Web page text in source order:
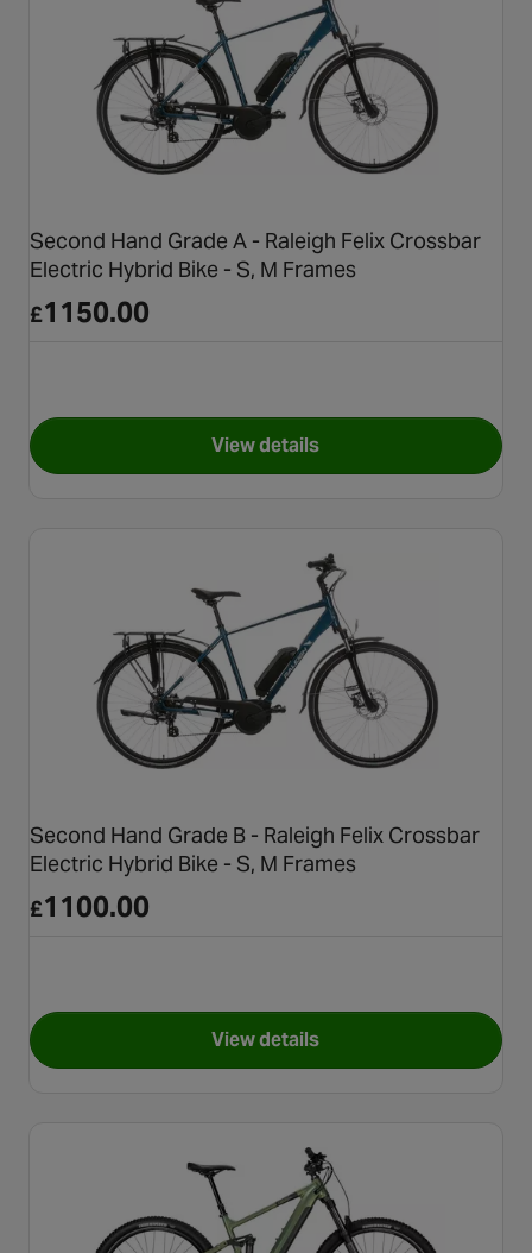
Second Hand Grade A - Raleigh Felix Crossbar
Electric Hybrid Bike - S, M Frames
£1150.00
View detailsfor Second Hand Grade A -
Second Hand Grade B - Raleigh Felix Crossbar
Electric Hybrid Bike - S, M Frames
£1100.00
View detailsfor Second Hand Grade B -